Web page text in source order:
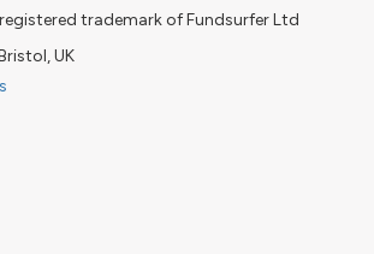
trademark of Fundsurfer Ltd
UK